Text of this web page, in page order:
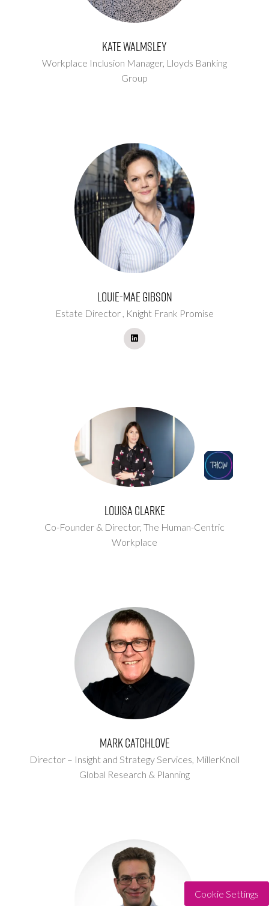
Kate Walmsley
Workplace Inclusion Manager, Lloyds Banking
Group
Louie-Mae Gibson
Estate Director , Knight Frank Promise
Louisa Clarke
Co-Founder & Director, The Human-Centric
Workplace
Mark Catchlove
Director – Insight and Strategy Services, MillerKnoll
Global Research & Planning
Cookie Settings